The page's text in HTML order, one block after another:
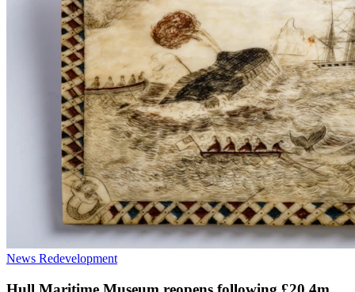
News Redevelopment